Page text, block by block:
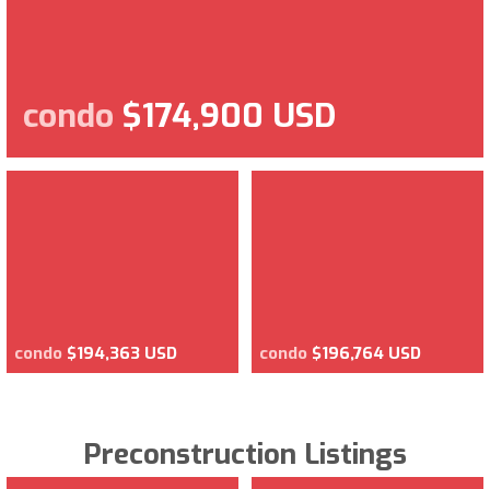
condo $174,900 USD
condo $194,363 USD condo $196,764 USD
Preconstruction Listings